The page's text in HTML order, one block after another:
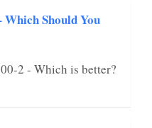
Should You
2 - Which is better?